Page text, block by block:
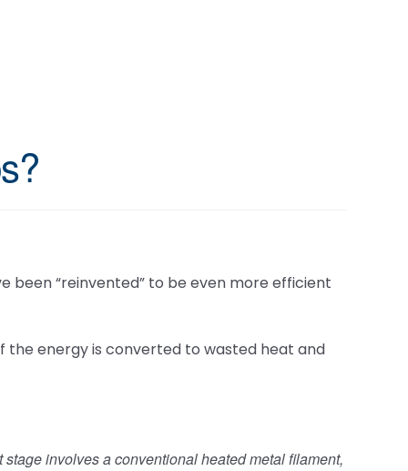
been “reinvented” to be even more efficient
the energy is converted to wasted heat and
involves a conventional heated metal filament,